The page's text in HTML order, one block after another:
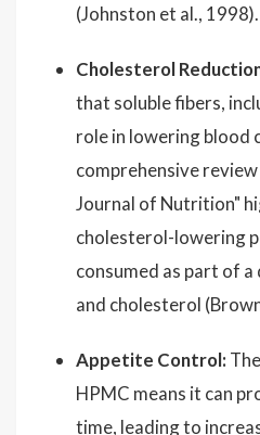
(Johnston et al., 1998).
Cholesterol
that soluble fibers,
role in lowering blood
comprehensive
Journal of Nutrition"
cholesterol-lowering
consumed as part of
and cholesterol
Appetite Control:
HPMC means it can
time, leading to